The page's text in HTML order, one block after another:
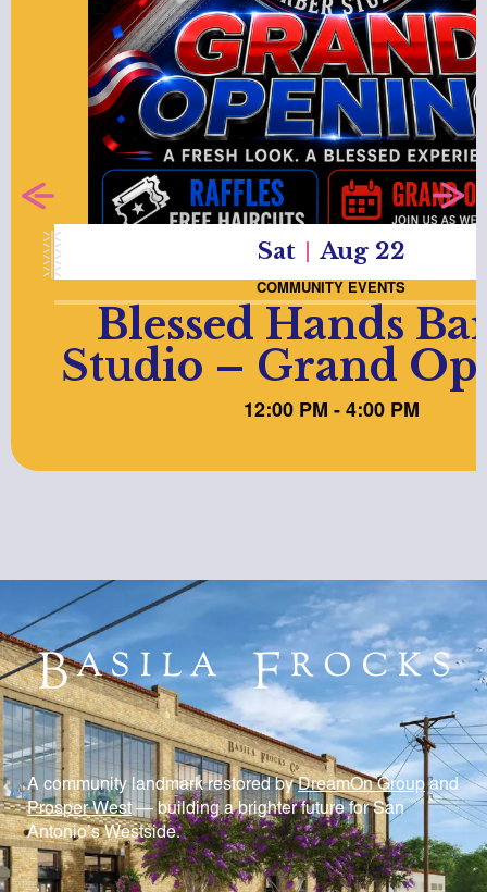
Sat Aug 22
COMMUNITY EVENTS
Blessed Hands
Studio – Grand
12:00 PM - 4:00 PM
A community landmark restored byDreamOn Groupand
Prosper West — building a brighter future for San
Antonio’s Westside.